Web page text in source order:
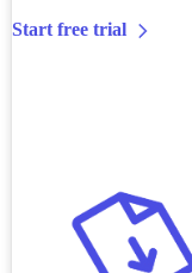
Start free trial